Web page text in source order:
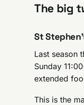
The big
St
Last season
Sunday
extended
This is the